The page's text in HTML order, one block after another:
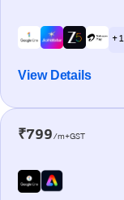
+ 1
View Details
₹799/m+GST